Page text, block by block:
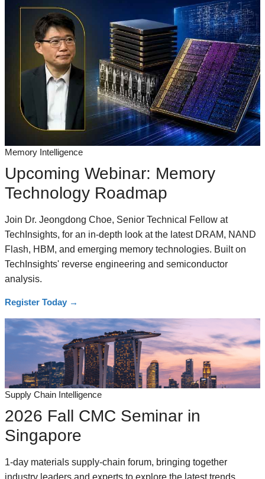
Memory Intelligence
Upcoming Webinar: Memory
Technology Roadmap
Join Dr. Jeongdong Choe, Senior Technical Fellow at
TechInsights, for an in-depth look at the latest DRAM, NAND
Flash, HBM, and emerging memory technologies. Built on
TechInsights' reverse engineering and semiconductor
analysis.
Register Today →
Supply Chain Intelligence
2026 Fall CMC Seminar in
Singapore
1-day materials supply-chain forum, bringing together